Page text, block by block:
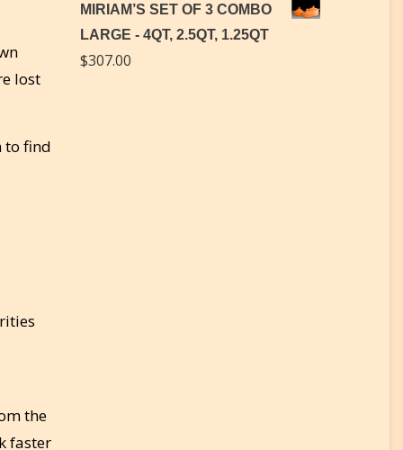
lost
to find
the
faster
MIRIAM’S SET OF 3 COMBO
LARGE - 4QT, 2.5QT, 1.25QT
$307.00